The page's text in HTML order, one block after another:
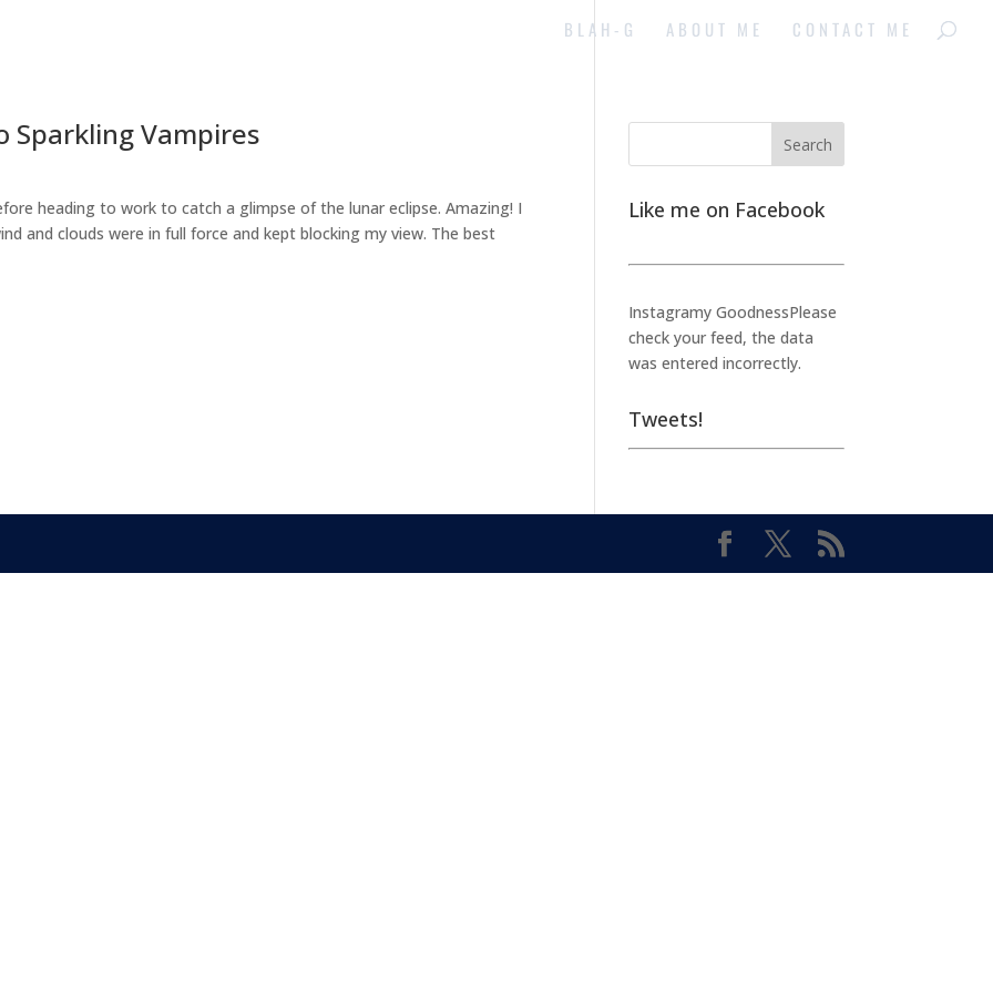
BLAH-G ABOUT ME CONTACT ME
Sparkling Vampires
heading to work to catch a glimpse of the lunar eclipse. Amazing! I
and clouds were in full force and kept blocking my view. The best
Like me on Facebook
Instagramy GoodnessPlease
check your feed, the data
was entered incorrectly.
Tweets!